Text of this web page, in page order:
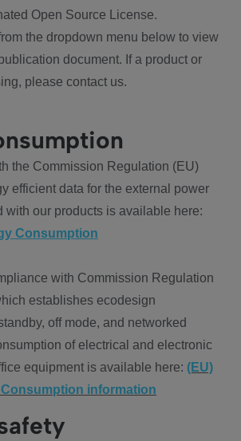
Open Source License.
the dropdown menu below to view
document. If a product or
please contact us.
the Commission Regulation (EU)
efficient data for the external power
with our products is available here:
Consumption
with Commission Regulation
establishes ecodesign
off mode, and networked
of electrical and electronic
equipment is available here: (EU)
Consumption information